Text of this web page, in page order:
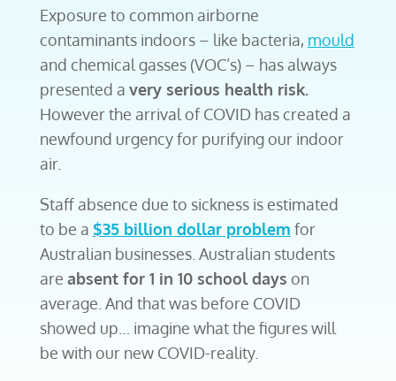
Exposure to common airborne
contaminants indoors – like bacteria, mould
and chemical gasses (VOC’s) – has always
presented a very serious health risk.
However the arrival of COVIDhas created a
newfound urgency for purifying our indoor
air.
Staff absence due to sickness is estimated
to be a $35 billion dollar problem for
Australian businesses. Australian students
are absent for 1 in 10 school days on
average. And that was before COVID
showed up… imagine what the figures will
be with our new COVID-reality.